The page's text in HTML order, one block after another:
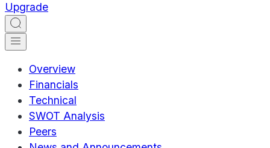
Upgrade
Overview
Financials
Technical
SWOT Analysis
Peers